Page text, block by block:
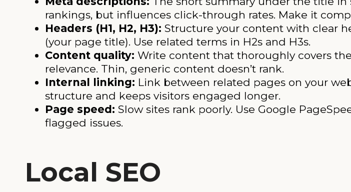
rankings, but influences click-through rates. Make it
Headers (H1, H2, H3): Structure your content with clear
(your page title). Use related terms in H2s and H3s.
Content quality: Write content that thoroughly covers
relevance. Thin, generic content doesn’t rank.
Internal linking: Link between related pages on your
structure and keeps visitors engaged longer.
Page speed: Slow sites rank poorly. Use Google
flagged issues.
Local SEO